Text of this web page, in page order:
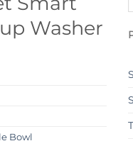
Washer
Bowl